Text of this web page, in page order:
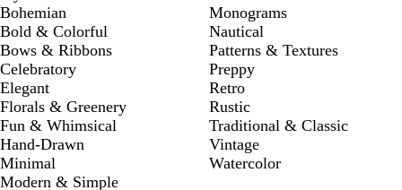
Bohemian
Bold & Colorful
Bows & Ribbons
Celebratory
Elegant
Florals & Greenery
Fun & Whimsical
Hand-Drawn
Minimal
Modern & Simple
Monograms
Nautical
Patterns & Textures
Preppy
Retro
Rustic
Traditional & Classic
Vintage
Watercolor